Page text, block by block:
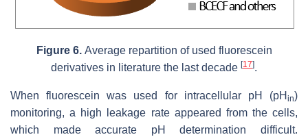
Figure 6. Average repartition of used fluorescein
derivatives in literature the last decade [17].
When fluorescein was used for intracellular pH (pH in)
monitoring, a high leakage rate appeared from the cells,
which made accurate pH determination difficult.